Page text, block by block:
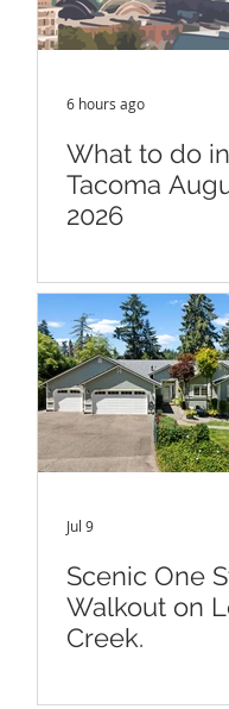
What to do in
Tacoma
2026
6 hours ago
Scenic One
Walkout on
Creek.
Jul 9